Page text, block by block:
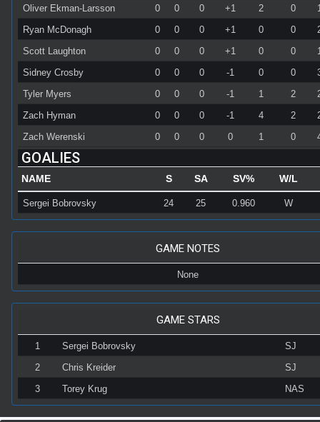
Oliver Ekman-Larsson
0 0 0 +1 2 0
Ryan McDonagh
0 0 0 +1 0 0
Scott Laughton
0 0 0 +1 0 0
Sidney Crosby
0 0 0 -1 0 0
Tyler Myers
0 0 0 -1 1 2
Zach Hyman
0 0 0 -1 4 2
Zach Werenski
0 0 0 0 1 0
GOALIES
NAME S SA SV% W/L
Sergei Bobrovsky 24 25 0.960 W
GAME NOTES
None
GAME STARS
1 Sergei Bobrovsky
SJ
2
Chris Kreider
SJ
3
Torey Krug NAS